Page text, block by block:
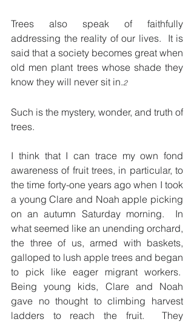
Trees also speak of faithfully
addressing the reality of our lives.  It is
said that a society becomes great when
old men plant trees whose shade they
know they will never sit in.2
Such is the mystery, wonder, and truth of
trees.
I think that I can trace my own fond
awareness of fruit trees, in particular, to
the time forty-one years ago when I took
a young Clare and Noah apple picking
on an autumn Saturday morning.  In
what seemed like an unending orchard,
the three of us, armed with baskets,
galloped to lush apple trees and began
to pick like eager migrant workers.
Being young kids, Clare and Noah
gave no thought to climbing harvest
ladders to reach the fruit.  They